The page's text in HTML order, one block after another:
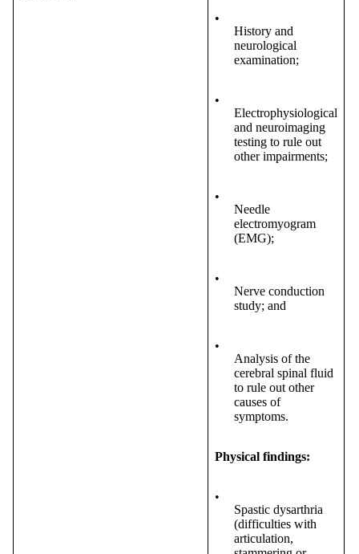
•
History and
neurological
examination;
•
Electrophysiological
and neuroimaging
testing to rule out
other impairments;
•
Needle
electromyogram
(EMG);
•
Nerve conduction
study; and
•
Analysis of the
cerebral spinal fluid
to rule out other
causes of
symptoms.
Physical findings:
•
Spastic dysarthria
(difficulties with
articulation,